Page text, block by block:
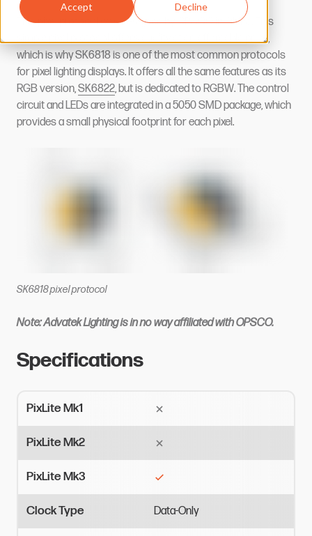
Accept Decline
This pixel protocol was designed by OPSCO in China. This
simple pixel protocol offers quality at an affordable price,
which is why SK6818 is one of the most common protocols
for pixel lighting displays. It offers all the same features as its
RGB version,SK6822, but is dedicated to RGBW. The control
circuit and LEDs are integrated in a 5050 SMD package, which
provides a small physical footprint for each pixel.
SK6818 pixel protocol
Note: Advatek Lighting is in no way affiliated with OPSCO.
Specifications
PixLite Mk1
PixLite Mk2
PixLite Mk3
Clock Type Data-Only